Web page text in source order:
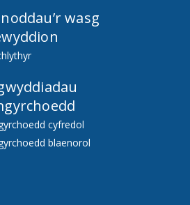
wasg
cyfredol
blaenorol